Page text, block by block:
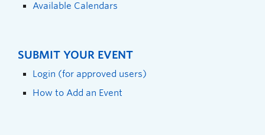
Available Calendars
SUBMIT YOUR EVENT
Login (for approved users)
How to Add an Event